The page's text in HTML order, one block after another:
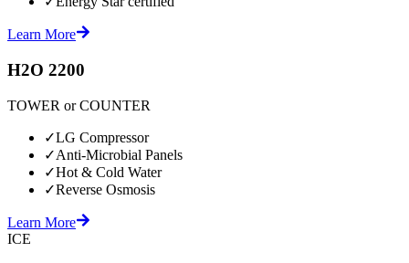
Learn More
H2O 2200
TOWER or COUNTER
✓LG Compressor
✓Anti-Microbial Panels
✓Hot & Cold Water
✓Reverse Osmosis
Learn More
ICE